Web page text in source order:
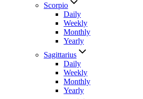
Scorpio
Daily
Weekly
Monthly
Yearly
Sagittarius
Daily
Weekly
Monthly
Yearly